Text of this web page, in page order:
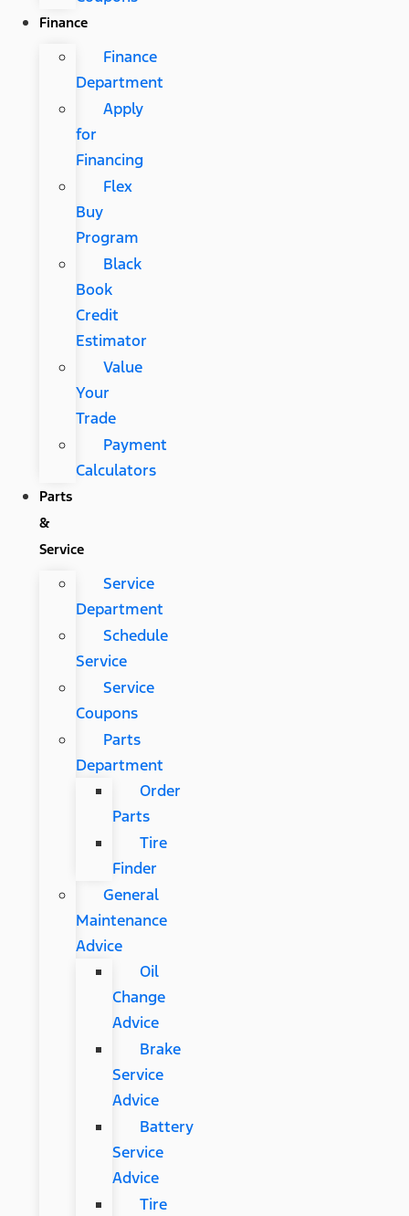
Finance
Finance
Department
Apply
for
Financing
Flex
Buy
Program
Black
Book
Credit
Estimator
Value
Your
Trade
Payment
Calculators
Parts
&
Service
Service
Department
Schedule
Service
Service
Coupons
Parts
Department
Order
Parts
Tire
Finder
General
Maintenance
Advice
Oil
Change
Advice
Brake
Service
Advice
Battery
Service
Advice
Tire